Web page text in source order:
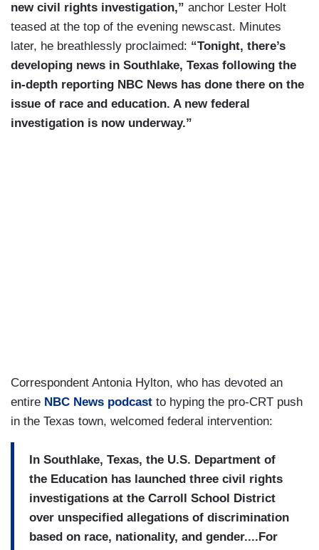
new civil rights investigation,” anchor Lester Holt
teased at the top of the evening newscast. Minutes
later, he breathlessly proclaimed: “Tonight, there’s
developing news in Southlake, Texas following the
in-depth reporting NBC News has done there on the
issue of race and education. A new federal
investigation is now underway.”
Correspondent Antonia Hylton, who has devoted an
entire NBC News podcast to hyping the pro-CRT push
in the Texas town, welcomed federal intervention:
In Southlake, Texas, the U.S. Department of
the Education has launched three civil rights
investigations at the Carroll School District
over unspecified allegations of discrimination
based on race, nationality, and gender....For